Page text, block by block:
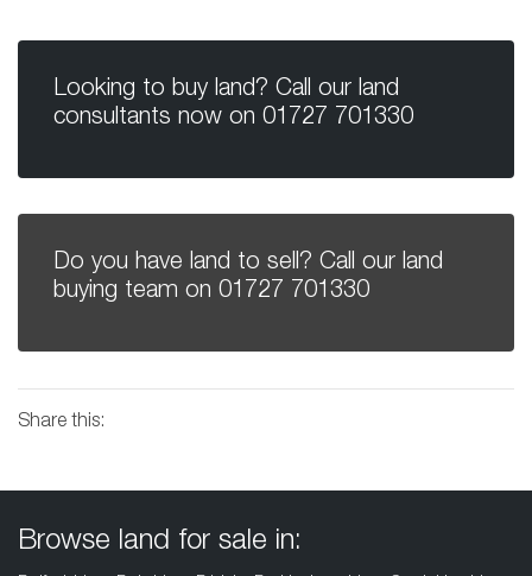
Looking to buy land? Call our land
consultants now on 01727 701330
Do you have land to sell? Call our land
buying team on 01727 701330
Share this:
Browse land for sale in: